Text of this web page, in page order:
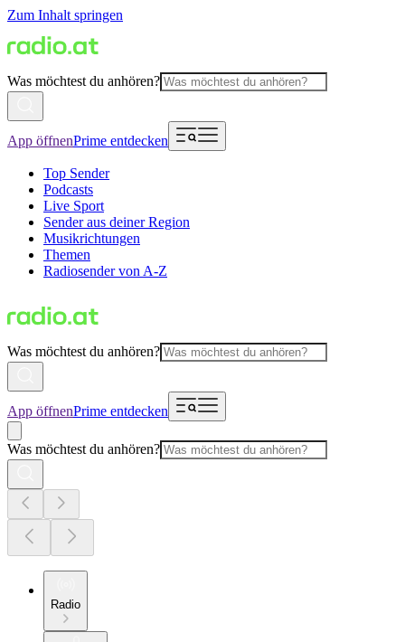
Zum Inhalt springen
Was möchtest du anhören?
App öffnenPrime entdecken
Top Sender
Podcasts
Live Sport
Sender aus deiner Region
Musikrichtungen
Themen
Radiosender von A-Z
Was möchtest du anhören?
App öffnenPrime entdecken
Was möchtest du anhören?
Radio